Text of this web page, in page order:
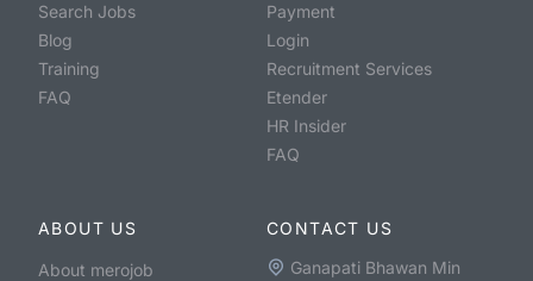
Search Jobs
Blog
Training
FAQ
Payment
Login
Recruitment Services
Etender
HR Insider
FAQ
ABOUT US
About merojob
CONTACT US
Ganapati Bhawan Min